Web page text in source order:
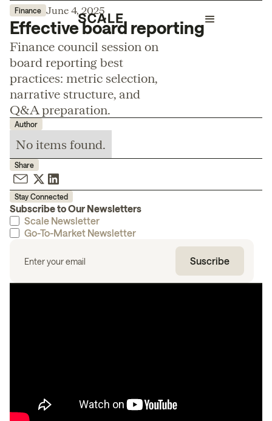
Finance June 4, 2025
Effective board reporting
Finance council session on
board reporting best
practices: metric selection,
narrative structure, and
Q&A preparation.
Author
No items found.
Share
Stay Connected
Subscribe to Our Newsletters
Scale Newsletter
Go-To-Market Newsletter